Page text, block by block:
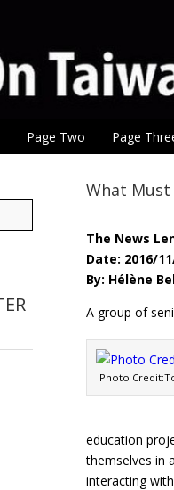
Page Two Page
What Must
The News
Date: 2016/
By: Hélène
A group of
Photo
education
themselves in
interacting